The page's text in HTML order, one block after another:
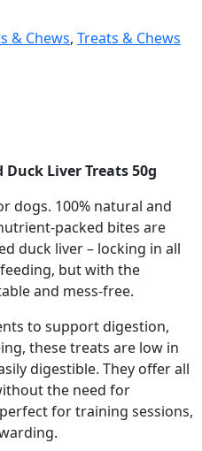
& Chews, Treats & Chews
Duck Liver Treats 50g
dogs. 100% natural and
packed bites are
duck liver – locking in all
but with the
and mess-free.
to support digestion,
these treats are low in
digestible. They offer all
the need for
for training sessions,